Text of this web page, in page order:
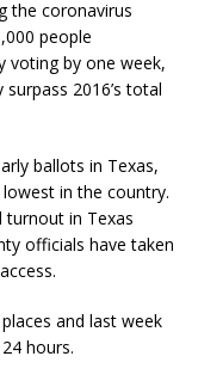
the coronavirus
people
voting by one week,
2016’s total
ballots in Texas,
in the country.
in Texas
officials have taken
and last week
hours.